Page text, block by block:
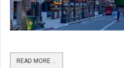
READ MORE …